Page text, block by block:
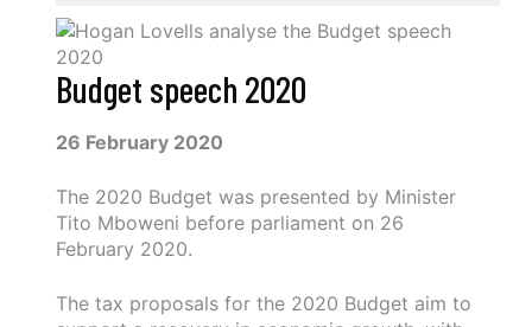
Budget speech 2020
26 February 2020
The 2020 Budget was presented by Minister
Tito Mboweni before parliament on 26
February 2020.
The tax proposals for the 2020 Budget aim to